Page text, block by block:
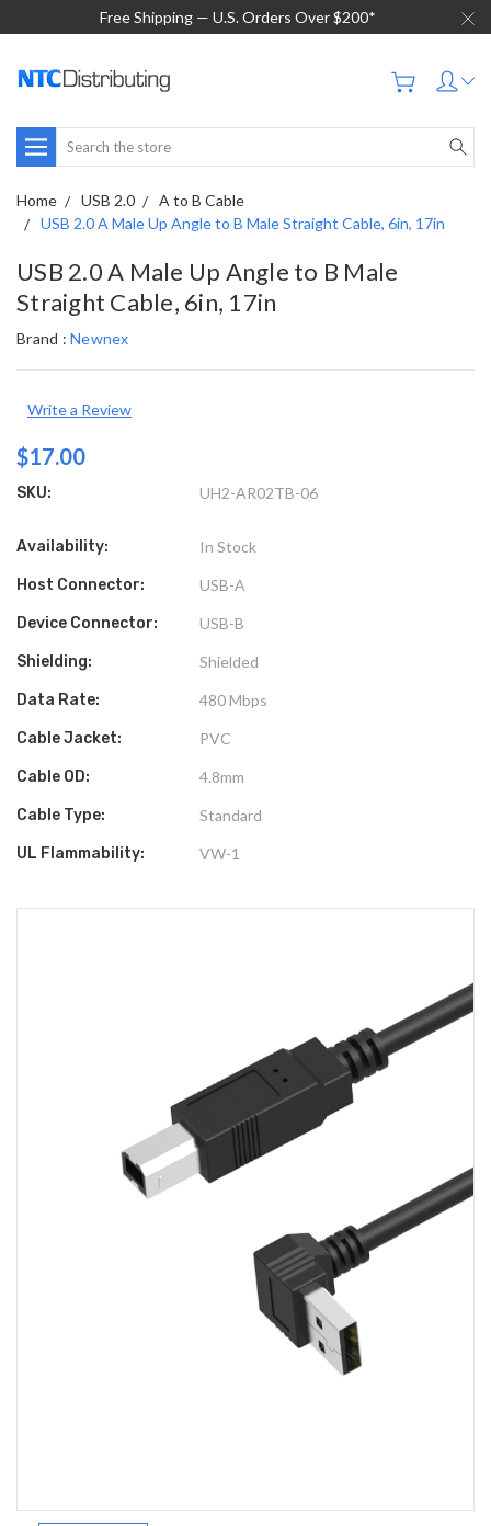
Free Shipping — U.S. Orders Over $200*
Search
Home USB 2.0
A to B Cable
USB 2.0 A Male Up Angle to B Male Straight Cable, 6in, 17in
USB 2.0 A Male Up Angle to B Male
Straight Cable, 6in, 17in
Brand : Newnex
Write a Review
$17.00
SKU: UH2-AR02TB-06
Availability: In Stock
Host Connector: USB-A
Device Connector: USB-B
Shielding: Shielded
Data Rate: 480 Mbps
Cable Jacket: PVC
Cable OD: 4.8mm
Cable Type: Standard
UL Flammability: VW-1